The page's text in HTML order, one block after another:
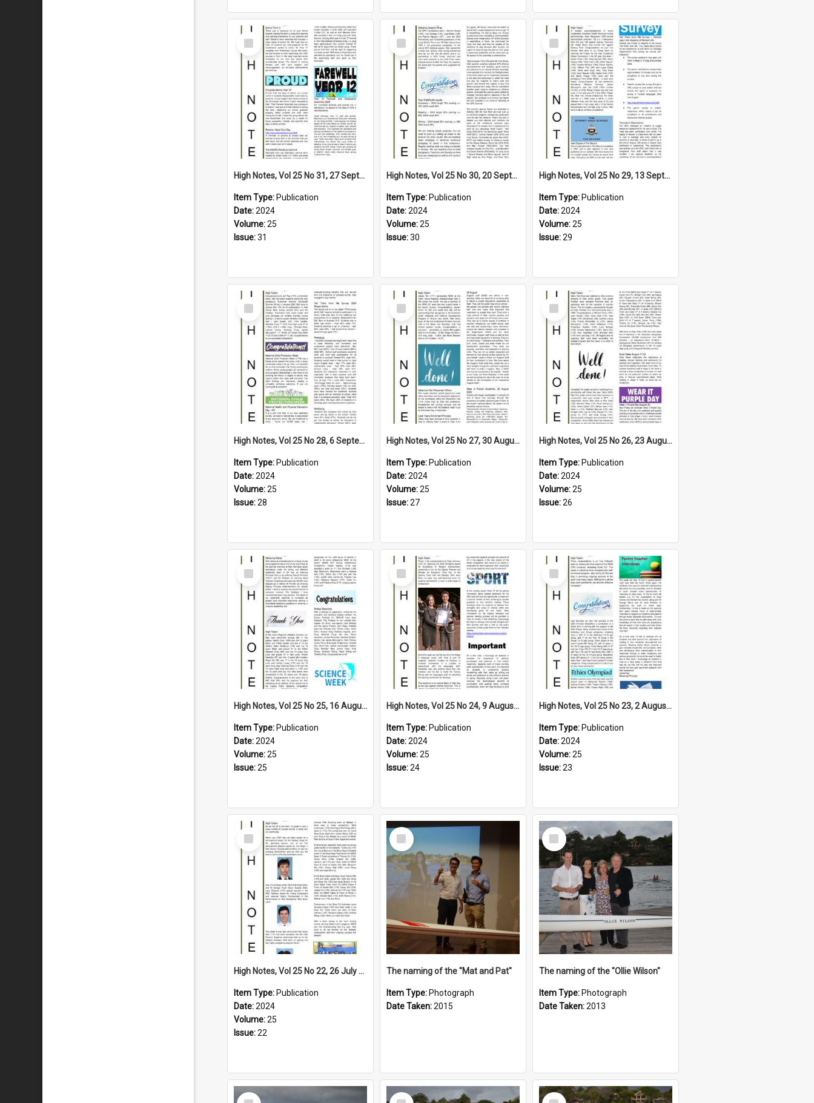
Select
Item
High Notes, Vol 25 No 31, 27 September 2024
Item Type: Publication
Date:2024
Volume:25
Issue:31
Select
Item
High Notes, Vol 25 No 30, 20 September 2024
Item Type: Publication
Date:2024
Volume:25
Issue:30
Select
Item
High Notes, Vol 25 No 29, 13 September 2024
Item Type: Publication
Date:2024
Volume:25
Issue:29
Select
Item
High Notes, Vol 25 No 28, 6 September 2024
Item Type: Publication
Date:2024
Volume:25
Issue:28
Select
Item
High Notes, Vol 25 No 27, 30 August 2024
Item Type: Publication
Date:2024
Volume:25
Issue:27
Select
Item
High Notes, Vol 25 No 26, 23 August 2024
Item Type: Publication
Date:2024
Volume:25
Issue:26
Select
Item
High Notes, Vol 25 No 25, 16 August 2024
Item Type: Publication
Date:2024
Volume:25
Issue:25
Select
Item
High Notes, Vol 25 No 24, 9 August 2024
Item Type: Publication
Date:2024
Volume:25
Issue:24
Select
Item
High Notes, Vol 25 No 23, 2 August 2024
Item Type: Publication
Date:2024
Volume:25
Issue:23
Select
Item
High Notes, Vol 25 No 22, 26 July 2024
Item Type: Publication
Date:2024
Volume:25
Issue:22
Select
Item
The naming of the "Mat and Pat"
Item Type: Photograph
Date Taken:2015
Select
Item
The naming of the "Ollie Wilson"
Item Type: Photograph
Date Taken:2013
Select
Select
Select